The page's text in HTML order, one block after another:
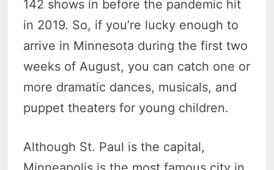
142 shows in before the pandemic hit
in 2019. So, if you’re lucky enough to
arrive in Minnesota during the first two
weeks of August, you can catch one or
more dramatic dances, musicals, and
puppet theaters for young children.
Although St. Paul is the capital,